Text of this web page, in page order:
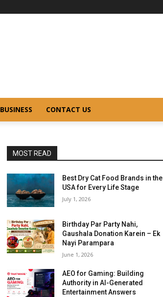
BUSINESS CONTACT US
MOST READ
Best Dry Cat Food Brands in the
USA for Every Life Stage
July 1, 2026
Birthday Par Party Nahi,
Gaushala Donation Karein – Ek
Nayi Parampara
June 1, 2026
AEO for Gaming: Building
Authority in AI-Generated
Entertainment Answers